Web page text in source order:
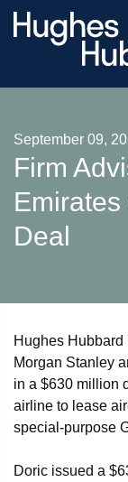
September 09,
Firm
Deal
Hughes
Morgan Stanley
in a $630 million
airline to lease
special-purpose
Doric issued a